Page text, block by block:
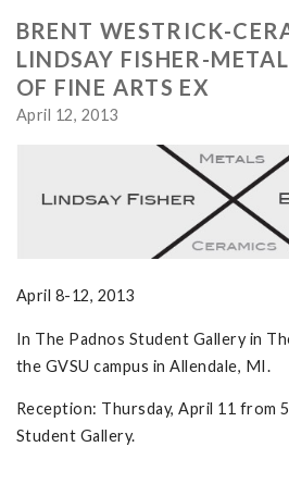
BRENT WESTRICK-
LINDSAY FISHER-
OF FINE ARTS EX
April 12, 2013
April 8-12, 2013
In The Padnos Student Gallery in
the GVSU campus in Allendale, MI.
Reception: Thursday, April 11 from
Student Gallery.